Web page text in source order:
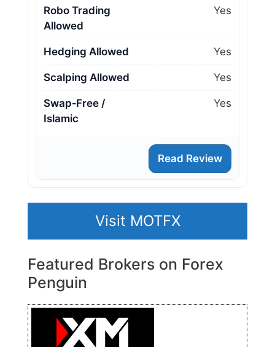
Robo Trading
Allowed
Yes
Hedging Allowed Yes
Scalping Allowed Yes
Swap‑Free /
Islamic
Yes
Read Review
Visit MOTFX
Featured Brokers on Forex
Penguin